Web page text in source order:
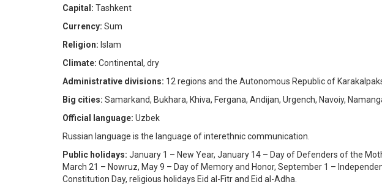
Capital: Tashkent
Currency: Sum
Religion: Islam
Climate: Continental, dry
Administrative divisions: 12 regions and the Autonomous Republic of
Big cities: Samarkand, Bukhara, Khiva, Fergana, Andijan, Urgench, Navoiy,
Official language: Uzbek
Russian language is the language of interethnic communication.
Public holidays: January 1 – New Year, January 14 – Day of Defenders of the
March 21 – Nowruz, May 9 – Day of Memory and Honor, September 1 –
Constitution Day, religious holidays Eid al-Fitr and Eid al-Adha.